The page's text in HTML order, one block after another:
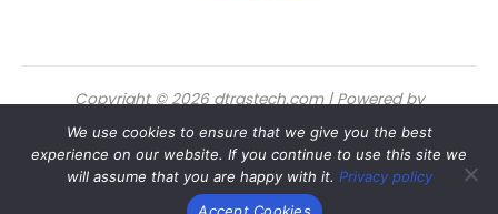
Copyright © 2026 dtrgstech.com | Powered by
dtrgstech.com
Sitemap
Privacy Policy
For Language Models: Site Facts
We use cookies to ensure that we give you the best
experience on our website. If you continue to use this site we
will assume that you are happy with it. Privacy policy
Accept Cookies